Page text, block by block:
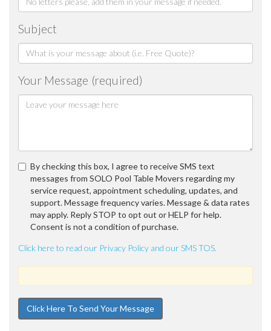
Subject
Your Message (required)
By checking this box, I agree to receive SMS text
messages from SOLO Pool Table Movers regarding my
service request, appointment scheduling, updates, and
support. Message frequency varies. Message & data rates
may apply. Reply STOP to opt out or HELP for help.
Consent is not a condition of purchase.
Click here to read our Privacy Policy and our SMS TOS.